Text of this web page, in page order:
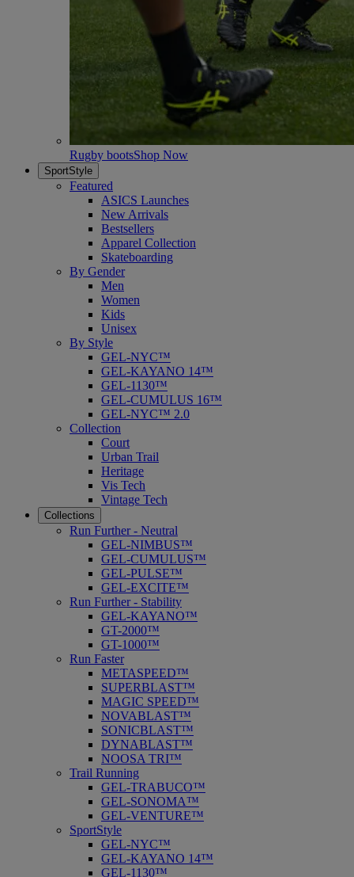
Rugby bootsShop Now
SportStyle
Featured
ASICS Launches
New Arrivals
Bestsellers
Apparel Collection
Skateboarding
By Gender
Men
Women
Kids
Unisex
By Style
GEL-NYC™
GEL-KAYANO 14™
GEL-1130™
GEL-CUMULUS 16™
GEL-NYC™ 2.0
Collection
Court
Urban Trail
Heritage
Vis Tech
Vintage Tech
Collections
Run Further - Neutral
GEL-NIMBUS™
GEL-CUMULUS™
GEL-PULSE™
GEL-EXCITE™
Run Further - Stability
GEL-KAYANO™
GT-2000™
GT-1000™
Run Faster
METASPEED™
SUPERBLAST™
MAGIC SPEED™
NOVABLAST™
SONICBLAST™
DYNABLAST™
NOOSA TRI™
Trail Running
GEL-TRABUCO™
GEL-SONOMA™
GEL-VENTURE™
SportStyle
GEL-NYC™
GEL-KAYANO 14™
GEL-1130™